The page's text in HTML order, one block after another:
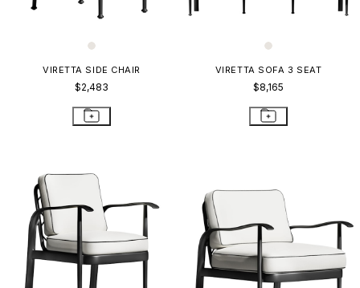
VIRETTA SIDE CHAIR
$2,483
VIRETTA SOFA 3 SEAT
$8,165